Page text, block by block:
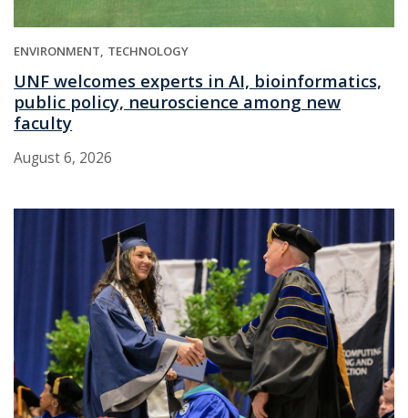
ENVIRONMENT TECHNOLOGY
UNF welcomes experts in AI, bioinformatics,
public policy, neuroscience among new
faculty
August 6, 2026